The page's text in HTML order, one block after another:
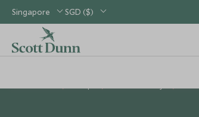
Singapore SGD ($)